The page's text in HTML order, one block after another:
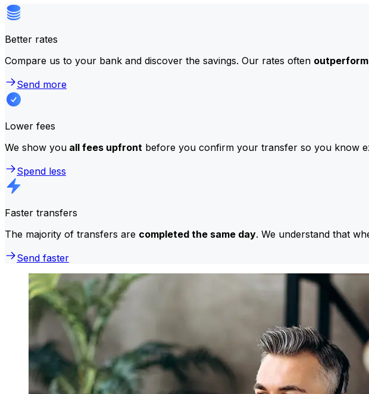
Better rates
Compare us to your bank and discover the savings. Our rates often
Send more
Lower fees
We show you all fees upfront before you confirm your transfer so you know
Spend less
Faster transfers
The majority of transfers are completed the same day. We understand that
Send faster